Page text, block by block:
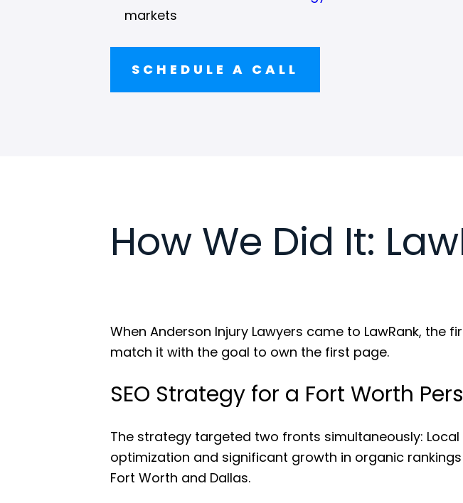
markets
SCHEDULE A CALL
How We Did It:
When Anderson Injury Lawyers came to LawRank, the
match it with the goal to own the first page.
SEO Strategy for a Fort Worth
The strategy targeted two fronts simultaneously:
optimization and significant growth in organic
Fort Worth and Dallas.